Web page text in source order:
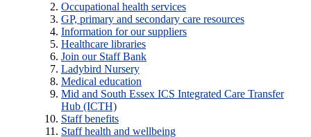
Occupational health services
GP, primary and secondary care resources
Information for our suppliers
Healthcare libraries
Join our Staff Bank
Ladybird Nursery
Medical education
Mid and South Essex ICS Integrated Care Transfer
Hub (ICTH)
Staff benefits
Staff health and wellbeing